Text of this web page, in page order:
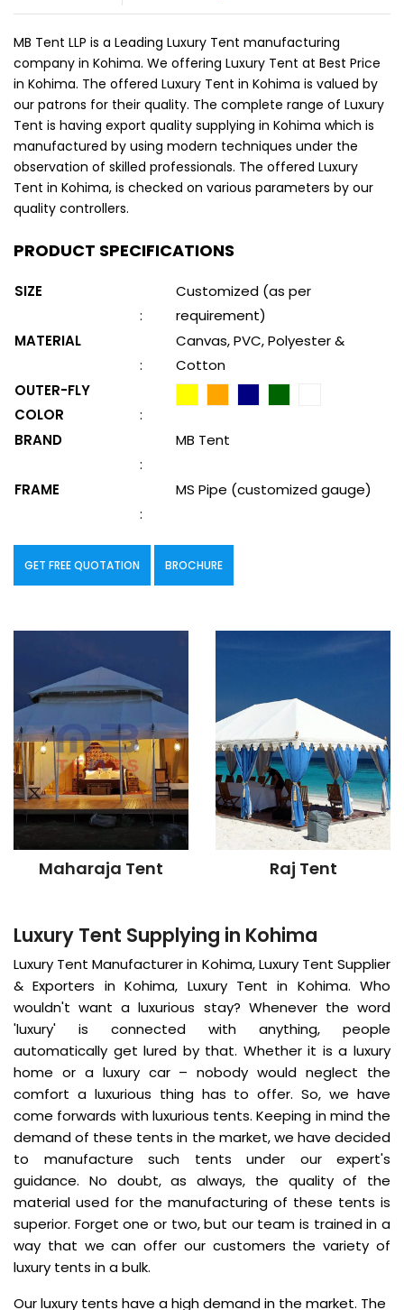
MB Tent LLP is a Leading Luxury Tent manufacturing
company in Kohima. We offering Luxury Tent at Best Price
in Kohima. The offered Luxury Tent in Kohima is valued by
our patrons for their quality. The complete range of Luxury
Tent is having export quality supplying in Kohima which is
manufactured by using modern techniques under the
observation of skilled professionals. The offered Luxury
Tent in Kohima, is checked on various parameters by our
quality controllers.
PRODUCT SPECIFICATIONS
SIZE
:
Customized (as per
requirement)
MATERIAL
:
Canvas, PVC, Polyester &
Cotton
OUTER-FLY
COLOR
:
BRAND
:
MB Tent
FRAME
:
MS Pipe (customized gauge)
GET FREE QUOTATION BROCHURE
Maharaja Tent Raj Tent
Luxury Tent Supplying in Kohima
Luxury Tent Manufacturer in Kohima, Luxury Tent Supplier
& Exporters in Kohima, Luxury Tent in Kohima. Who
wouldn't want a luxurious stay? Whenever the word
'luxury' is connected with anything, people
automatically get lured by that. Whether it is a luxury
home or a luxury car – nobody would neglect the
comfort a luxurious thing has to offer. So, we have
come forwards with luxurious tents. Keeping in mind the
demand of these tents in the market, we have decided
to manufacture such tents under our expert's
guidance. No doubt, as always, the quality of the
material used for the manufacturing of these tents is
superior. Forget one or two, but our team is trained in a
way that we can offer our customers the variety of
luxury tents in a bulk.
Our luxury tents have a high demand in the market. The